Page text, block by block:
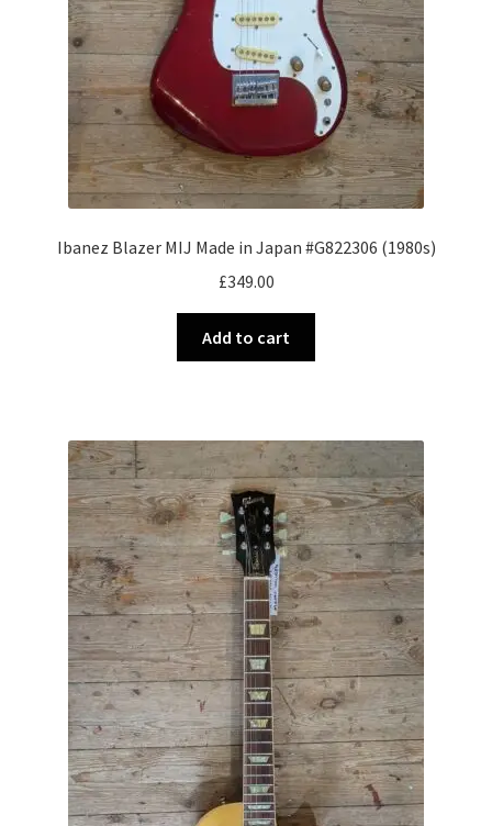
Ibanez Blazer MIJ Made in Japan #G822306 (1980s)
£349.00
Add to cart